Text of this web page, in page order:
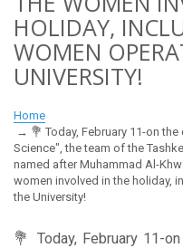
HOLIDAY,
WOMEN
UNIVERSITY!
Home
💐 Today, February 11-on
Science", the team of the
named after Muhammad Al-
women involved in the holiday,
the University!
💐 Today, February 11-